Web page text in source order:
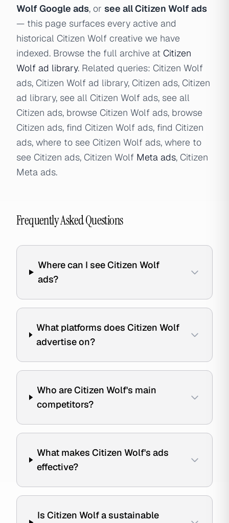
Wolf Google ads, or see all Citizen Wolf ads
— this page surfaces every active and
historical Citizen Wolf creative we have
indexed. Browse the full archive at Citizen
Wolf ad library. Related queries: Citizen Wolf
ads, Citizen Wolf ad library, Citizen ads, Citizen
ad library, see all Citizen Wolf ads, see all
Citizen ads, browse Citizen Wolf ads, browse
Citizen ads, find Citizen Wolf ads, find Citizen
ads, where to see Citizen Wolf ads, where to
see Citizen ads, Citizen Wolf Meta ads, Citizen
Meta ads.
Frequently Asked Questions
Where can I see Citizen Wolf
ads?
What platforms does Citizen Wolf
advertise on?
Who are Citizen Wolf's main
competitors?
What makes Citizen Wolf's ads
effective?
Is Citizen Wolf a sustainable